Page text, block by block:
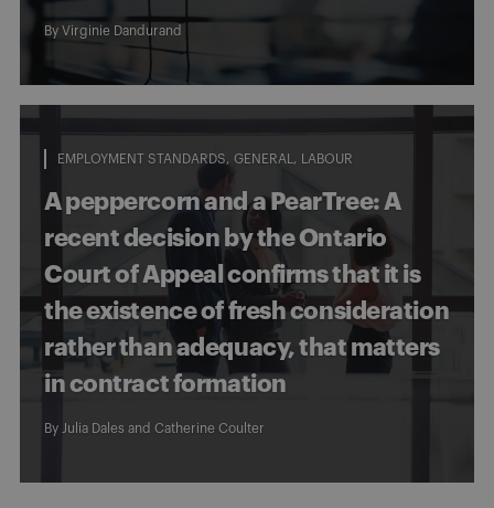
By Virginie Dandurand
EMPLOYMENT STANDARDS GENERAL LABOUR
A peppercorn and a PearTree: A
recent decision by the Ontario
Court of Appeal confirms that it is
the existence of fresh consideration
rather than adequacy, that matters
in contract formation
By Julia Dales and Catherine Coulter